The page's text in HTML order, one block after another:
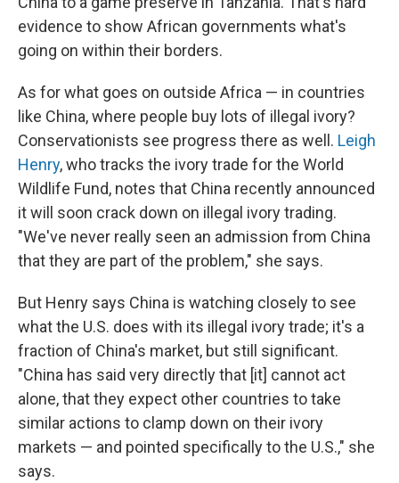
evidence to show African governments what's
going on within their borders.
As for what goes on outside Africa — in countries
like China, where people buy lots of illegal ivory?
Conservationists see progress there as well. Leigh
Henry, who tracks the ivory trade for the World
Wildlife Fund, notes that China recently announced
it will soon crack down on illegal ivory trading.
"We've never really seen an admission from China
that they are part of the problem," she says.
But Henry says China is watching closely to see
what the U.S. does with its illegal ivory trade; it's a
fraction of China's market, but still significant.
"China has said very directly that [it] cannot act
alone, that they expect other countries to take
similar actions to clamp down on their ivory
markets — and pointed specifically to the U.S.," she
says.